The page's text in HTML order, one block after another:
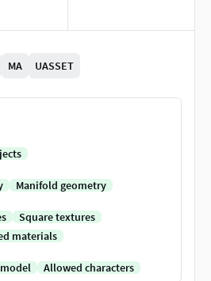
MA UASSET
Manifold geometry
Square textures
materials
Allowed characters